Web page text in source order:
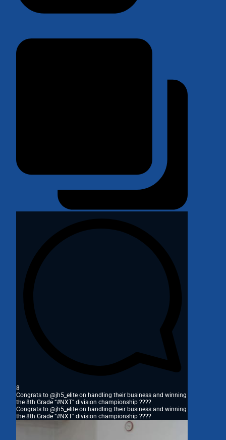
8
Congrats to @jh5_elite on handling their business and winning
the 8th Grade “#NXT” division championship ????
Congrats to @jh5_elite on handling their business and winning
the 8th Grade “#NXT” division championship ????